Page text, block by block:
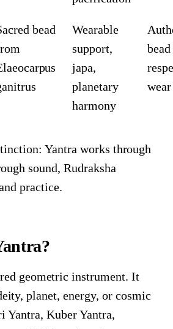
bead
Wearable
support,
japa,
planetary
harmony
wear
Yantra works through
sound, Rudraksha
practice.
geometric instrument. It
planet, energy, or cosmic
Yantra, Kuber Yantra,